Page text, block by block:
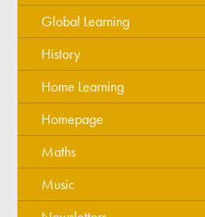
Global Learning
History
Home Learning
Homepage
Maths
Music